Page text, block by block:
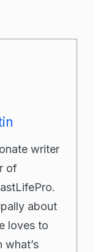
writer
of
about
loves to
what’s